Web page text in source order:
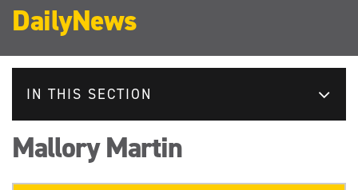
DailyNews
IN THIS SECTION
Mallory Martin